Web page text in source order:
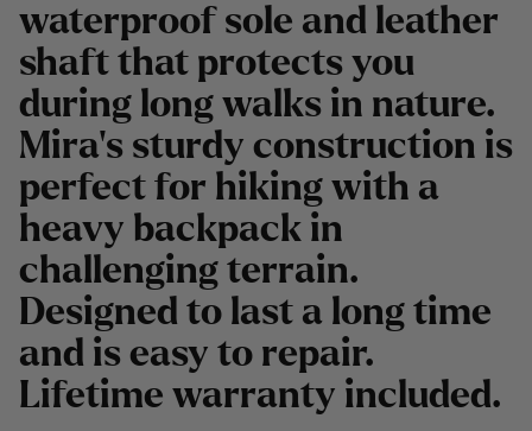
waterproof sole and leather
shaft that protects you
during long walks in nature.
Mira's sturdy construction is
perfect for hiking with a
heavy backpack in
challenging terrain.
Designed to last a long time
and is easy to repair.
Lifetime warranty included.